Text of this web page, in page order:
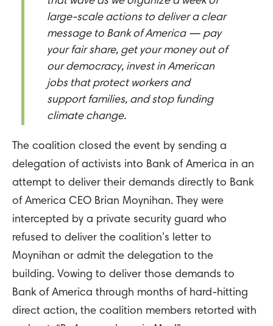
large-scale actions to deliver a clear
message to Bank of America — pay
your fair share, get your money out of
our democracy, invest in American
jobs that protect workers and
support families, and stop funding
climate change.
The coalition closed the event by sending a
delegation of activists into Bank of America in an
attempt to deliver their demands directly to Bank
of America CEO Brian Moynihan. They were
intercepted by a private security guard who
refused to deliver the coalition’s letter to
Moynihan or admit the delegation to the
building. Vowing to deliver those demands to
Bank of America through months of hard-hitting
direct action, the coalition members retorted with